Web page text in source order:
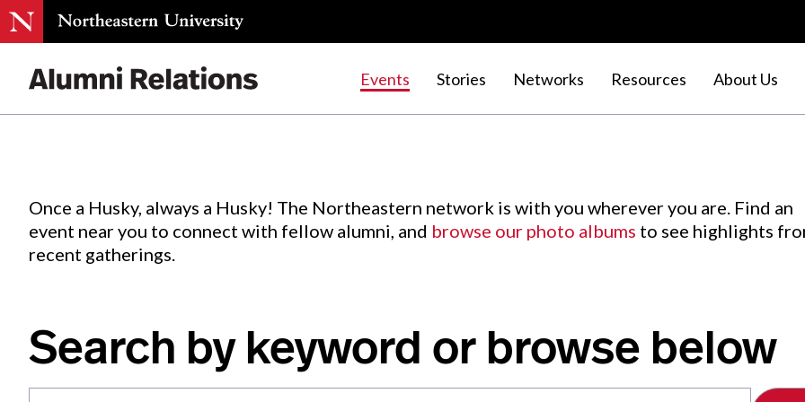
Events Stories Networks Resources About Us
Events.
Once a Husky, always a Husky! The Northeastern network is with you wherever you are. Find an
event near you to connect with fellow alumni, and browse our photo albums to see highlights
recent gatherings.
Search by keyword or browse below